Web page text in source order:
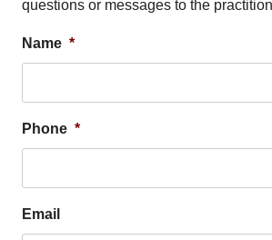
questions or messages to the
Name *
Phone *
Email